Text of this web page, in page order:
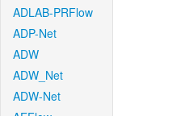
ADLAB-PRFlow
ADP-Net
ADW
ADW_Net
ADW-Net